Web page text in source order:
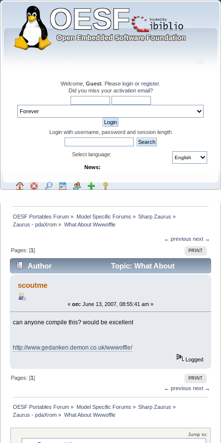
Welcome, Guest . Please login or register.
Did you miss your activation email?
Login with username, password and session length
Select language:
News:
OESF Portables Forum » Model Specific Forums » Sharp Zaurus »
Zaurus - pdaXrom » What About Wwwoffle
← previous next →
PRINT
Pages: [1]
Author
Topic: What About
Wwwoffle (Read 5008 times)
scoutme
« on: June 13, 2007, 08:55:41 am »
can anyone compile this? would be excellent
http://www.gedanken.demon.co.uk/wwwoffle/
Logged
PRINT
Pages: [1]
← previous next →
OESF Portables Forum » Model Specific Forums » Sharp Zaurus »
Zaurus - pdaXrom » What About Wwwoffle
Jump to: